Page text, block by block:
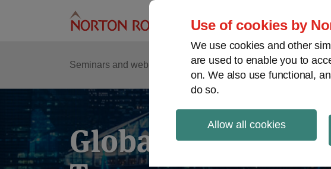
Use of cookies by
We use cookies and other
are used to enable you to
on. We also use functional,
do so.
Allow all cookies
Seminars and webinars Podcasts Regions
Sub-
Menu
Global Regulation